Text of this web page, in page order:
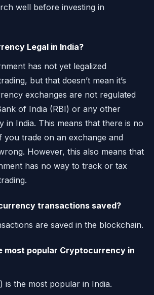
well before investing in
Legal in India?
has not yet legalized
but that doesn’t mean it’s
exchanges are not regulated
of India (RBI) or any other
in India. This means that there is no
you trade on an exchange and
However, this also means that
has no way to track or tax
transactions saved?
are saved in the blockchain.
most popular Cryptocurrency in
is the most popular in India.